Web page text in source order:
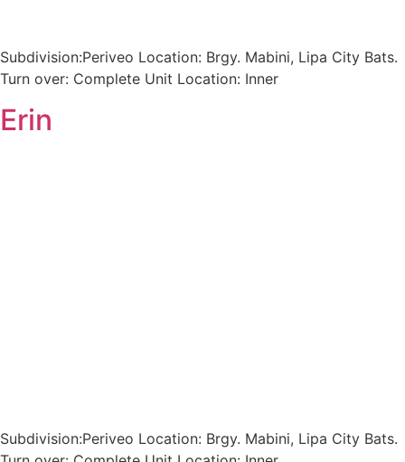
Subdivision:Periveo Location: Brgy. Mabini, Lipa City Bats.
Turn over: Complete Unit Location: Inner
Erin
Subdivision:Periveo Location: Brgy. Mabini, Lipa City Bats.